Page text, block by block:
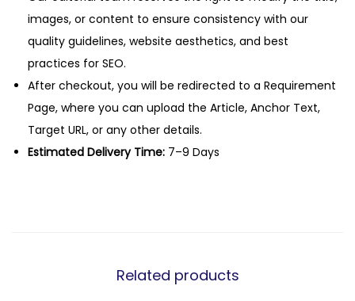
images, or content to ensure consistency with our
quality guidelines, website aesthetics, and best
practices for SEO.
After checkout, you will be redirected to a Requirement
Page, where you can upload the Article, Anchor Text,
Target URL, or any other details.
Estimated Delivery Time: 7–9 Days
Related products